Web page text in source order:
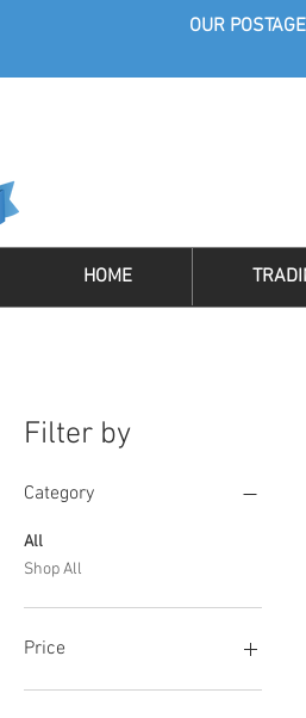
OUR
HOME
Filter by
Category
All
Shop All
Price